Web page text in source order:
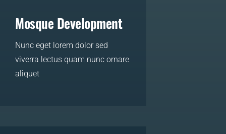
Mosque Development
Nunc eget lorem dolor sed
viverra lectus quam nunc ornare
aliquet